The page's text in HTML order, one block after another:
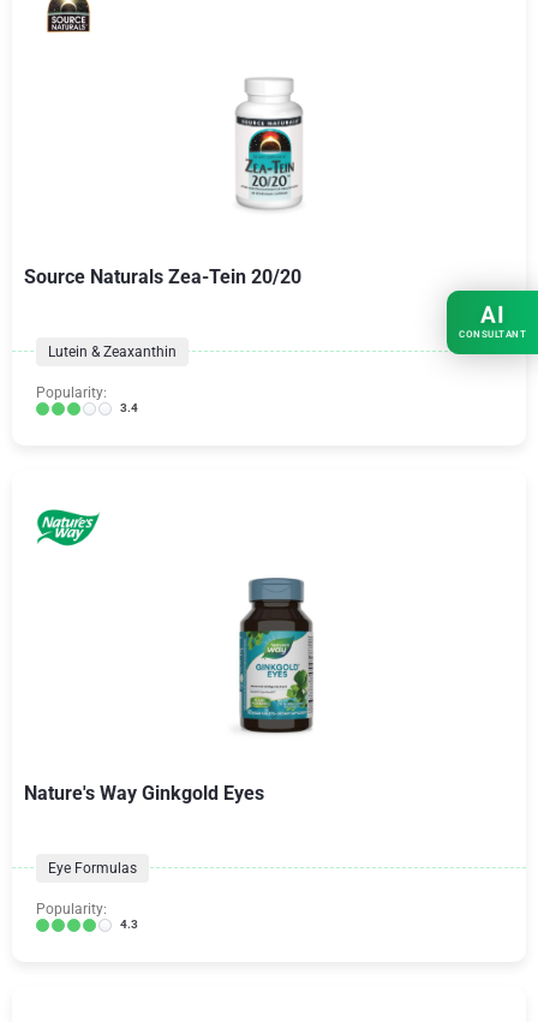
Source Naturals Zea-Tein 20/20
Lutein & Zeaxanthin
Popularity:
3.4
Nature's Way Ginkgold Eyes
Eye Formulas
Popularity:
4.3
AI
CONSULTANT